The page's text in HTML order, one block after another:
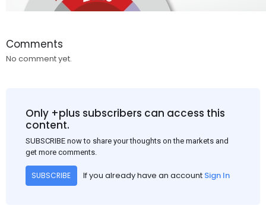
Comments
No comment yet.
Only +plus subscribers can access this
content.
SUBSCRIBE now to share your thoughts on the markets and
get more comments.
SUBSCRIBE If you already have an account Sign In